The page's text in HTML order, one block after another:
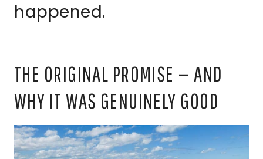
happened.
THE ORIGINAL PROMISE — AND
WHY IT WAS GENUINELY GOOD